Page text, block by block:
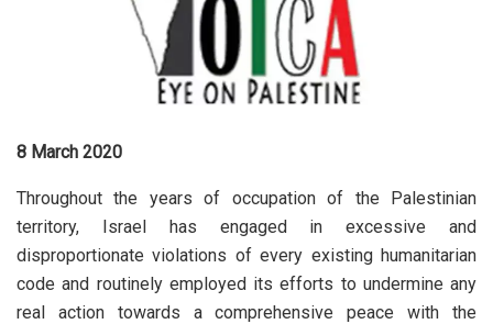
8 March 2020
Throughout the years of occupation of the Palestinian
territory, Israel has engaged in excessive and
disproportionate violations of every existing humanitarian
code and routinely employed its efforts to undermine any
real action towards a comprehensive peace with the